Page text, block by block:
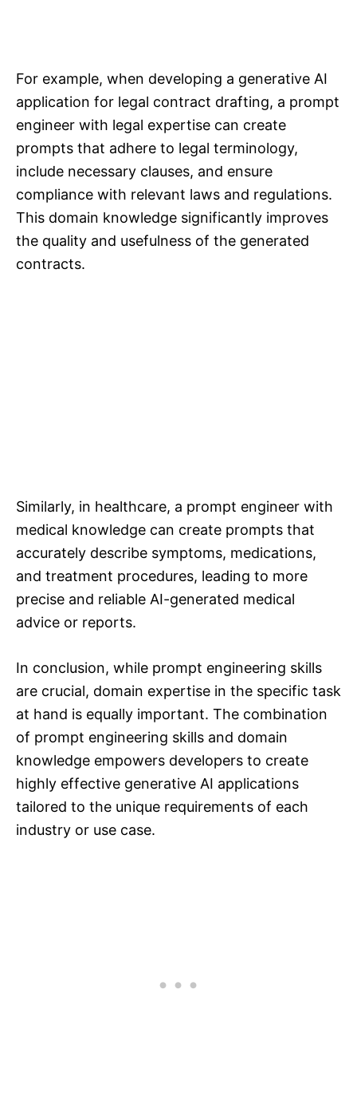
For example, when developing a generative AI
application for legal contract drafting, a prompt
engineer with legal expertise can create
prompts that adhere to legal terminology,
include necessary clauses, and ensure
compliance with relevant laws and regulations.
This domain knowledge significantly improves
the quality and usefulness of the generated
contracts.
Similarly, in healthcare, a prompt engineer with
medical knowledge can create prompts that
accurately describe symptoms, medications,
and treatment procedures, leading to more
precise and reliable AI-generated medical
advice or reports.
In conclusion, while prompt engineering skills
are crucial, domain expertise in the specific task
at hand is equally important. The combination
of prompt engineering skills and domain
knowledge empowers developers to create
highly effective generative AI applications
tailored to the unique requirements of each
industry or use case.